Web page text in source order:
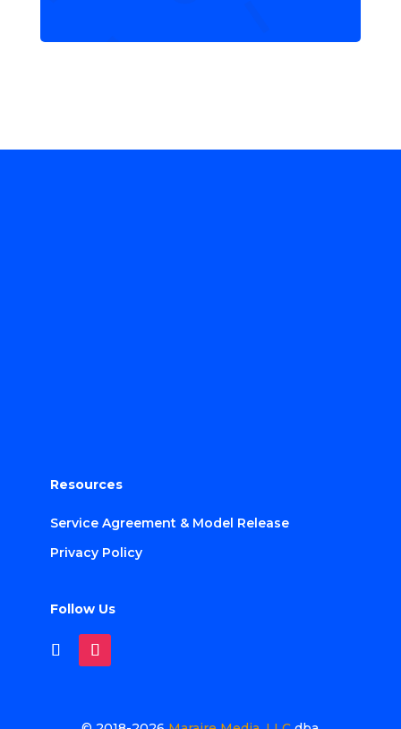
Resources
Service Agreement & Model Release
Privacy Policy
Follow Us